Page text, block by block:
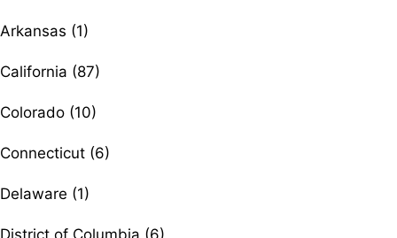
Arkansas (1)
California (87)
Colorado (10)
Connecticut (6)
Delaware (1)
District of Columbia (6)